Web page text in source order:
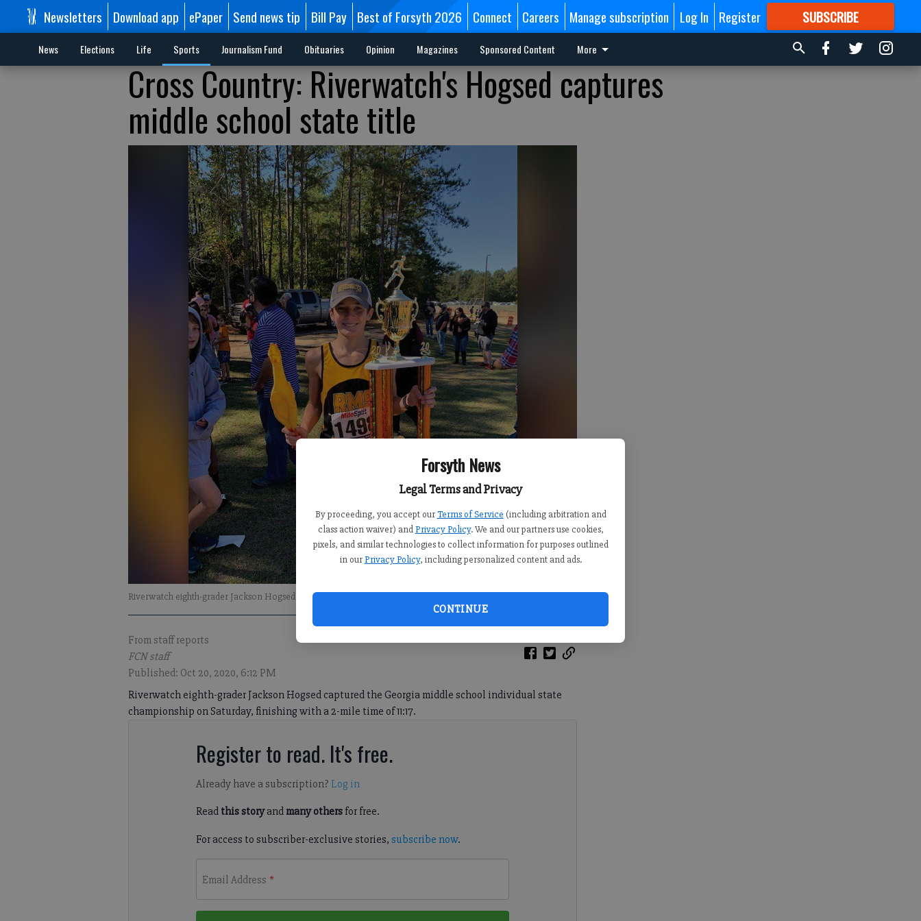
Forsyth News
Legal Terms and Privacy
By proceeding, you accept our Terms of Service (including arbitration and
class action waiver) and Privacy Policy. We and our partners use cookies,
pixels, and similar technologies to collect information for purposes outlined
in our Privacy Policy, including personalized content and ads.
CONTINUE
Newsletters Download app ePaper Send news tip Bill Pay Best of Forsyth 2026 Connect Careers Manage subscription Log In Register SUBSCRIBE
FORMORE GREAT CONTENT
News Elections Life Sports Journalism Fund Obituaries Opinion Magazines Sponsored Content More
Cross Country: Riverwatch's Hogsed captures
middle school state title
Riverwatch eighth-grader Jackson Hogsed won the individual state championship on Saturday. Photo submitted
From staff reports
FCN staff
Published: Oct 20, 2020, 6:12 PM
Riverwatch eighth-grader Jackson Hogsed captured the Georgia middle school individual state
championship on Saturday, finishing with a 2-mile time of 11:17.
Register to read. It's free.
Already have a subscription? Log in
Read this storyand many othersfor free.
For access to subscriber-exclusive stories, subscribe now.
Email Address *